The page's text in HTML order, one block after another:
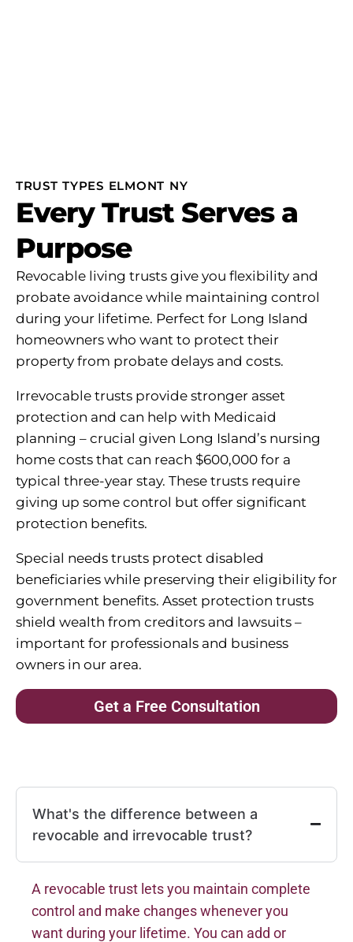
TRUST TYPES ELMONT NY
Every Trust Serves a
Purpose
Revocable living trusts give you flexibility and
probate avoidance while maintaining control
during your lifetime. Perfect for Long Island
homeowners who want to protect their
property from probate delays and costs.
Irrevocable trusts provide stronger asset
protection and can help with Medicaid
planning – crucial given Long Island’s nursing
home costs that can reach $600,000 for a
typical three-year stay. These trusts require
giving up some control but offer significant
protection benefits.
Special needs trusts protect disabled
beneficiaries while preserving their eligibility for
government benefits. Asset protection trusts
shield wealth from creditors and lawsuits –
important for professionals and business
owners in our area.
Get a Free Consultation
What's the difference between a
revocable and irrevocable trust?
A revocable trust lets you maintain complete
control and make changes whenever you
want during your lifetime. You can add or